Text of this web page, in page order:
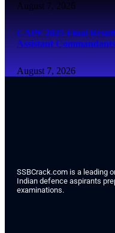
August 7, 2026
CAPF 2025 Final
Assistant Commandants
August 7, 2026
SSBCrack.com is a leading
Indian defence aspirants
examinations.